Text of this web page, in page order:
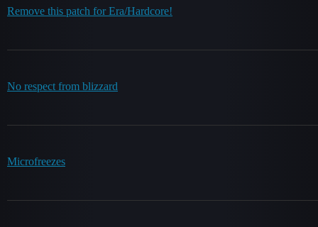
Remove this patch for Era/Hardcore!
No respect from blizzard
Microfreezes